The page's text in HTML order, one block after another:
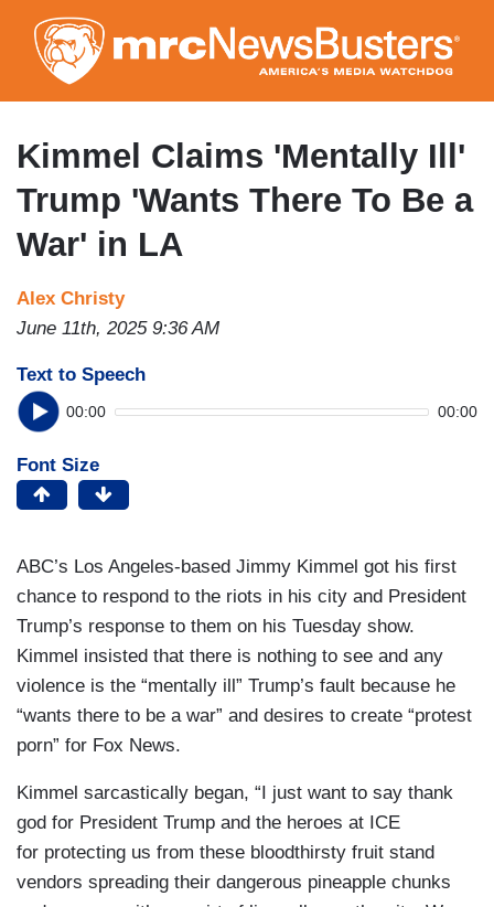
to
main
content
Kimmel Claims 'Mentally Ill'
Trump 'Wants There To Be a
War' in LA
Alex Christy
June 11th, 2025 9:36 AM
Text to Speech
00:00 00:00
Font Size
ABC’s Los Angeles-based Jimmy Kimmel got his first
chance to respond to the riots in his city and President
Trump’s response to them on his Tuesday show.
Kimmel insisted that there is nothing to see and any
violence is the “mentally ill” Trump’s fault because he
“wants there to be a war” and desires to create “protest
porn” for Fox News.
Kimmel sarcastically began, “I just want to say thank
god for President Trump and the heroes at ICE
for protecting us from these bloodthirsty fruit stand
vendors spreading their dangerous pineapple chunks